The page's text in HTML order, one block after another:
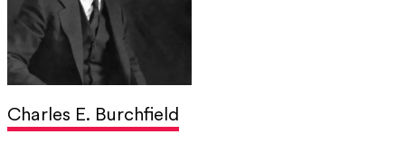
Charles E. Burchfield